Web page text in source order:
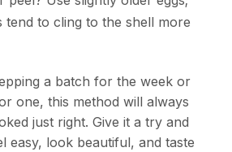
tend to cling to the shell more
a batch for the week or
one, this method will always
just right. Give it a try and
easy, look beautiful, and taste